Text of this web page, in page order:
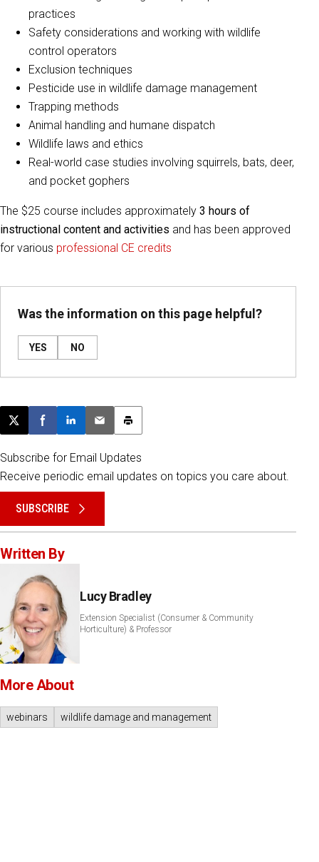
practices
Safety considerations and working with wildlife
control operators
Exclusion techniques
Pesticide use in wildlife damage management
Trapping methods
Animal handling and humane dispatch
Wildlife laws and ethics
Real-world case studies involving squirrels, bats, deer,
and pocket gophers
The $25 course includes approximately 3 hours of
instructional content and activities and has been approved
for various professional CE credits
Was the information on this page helpful?
YES NO
Post this page on X
Share on Facebook
Share on LinkedIn
Email this article
Print this article
Subscribe for Email Updates
Receive periodic email updates on topics you care about.
SUBSCRIBE
Written By
Lucy Bradley
Extension Specialist (Consumer & Community
Horticulture) & Professor
More About
webinars wildlife damage and management